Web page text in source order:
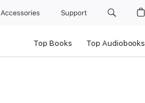
Accessories Support
Top Books Top Audiobooks